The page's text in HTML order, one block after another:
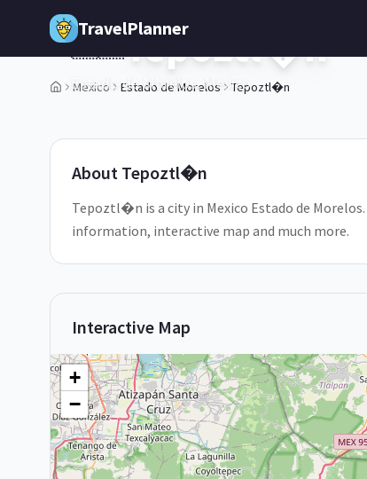
Skip to main content
TravelPlanner
Mexico Estado de Morelos Tepoztl�n
🇲🇽Tepoztl�n
Estado de Morelos,Mexico
About Tepoztl�n
Tepoztl�n is a city in Mexico Estado de
information, interactive map and much more.
Interactive Map
+
−